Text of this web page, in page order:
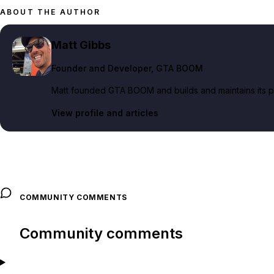
ABOUT THE AUTHOR
Matt Gibbs
Founder and Developer, GTA BOOM
Matt founded GTA BOOM and builds and maintains
View profile and articles
COMMUNITY COMMENTS
Community comments